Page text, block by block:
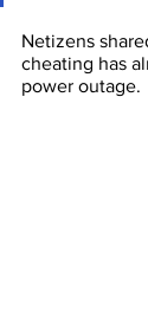
Netizens
cheating has
power outage.